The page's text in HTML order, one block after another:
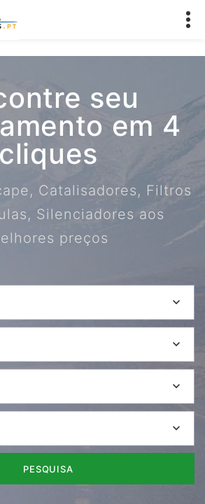
seu
em 4
cliques
Catalisadores, Filtros
Silenciadores aos
preços
PESQUISA